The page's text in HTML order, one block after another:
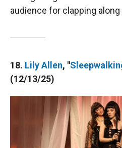
audience for clapping
18. Lily Allen, "
(12/13/25)